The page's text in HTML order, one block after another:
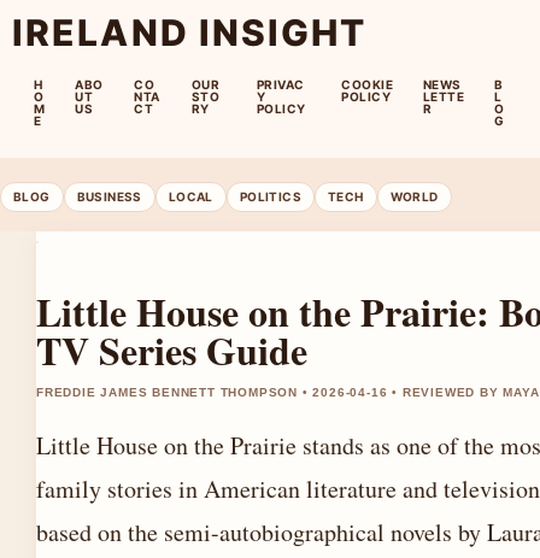
IRELAND INSIGHT
H
O
M
E
ABO
UT
US
CO
NTA
CT
OUR
STO
RY
PRIVAC
Y
POLICY
COOKIE
POLICY
NEWS
LETTE
R
B
L
O
G
BLOG BUSINESS LOCAL POLITICS TECH WORLD
Little House on the Prairie:
TV Series Guide
FREDDIE JAMES BENNETT THOMPSON • 2026-04-16 • REVIEWED BY
Little House on the Prairie stands as one of the
family stories in American literature and
based on the semi-autobiographical novels by